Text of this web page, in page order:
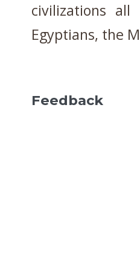
civilizations
Egyptians, the
Feedback